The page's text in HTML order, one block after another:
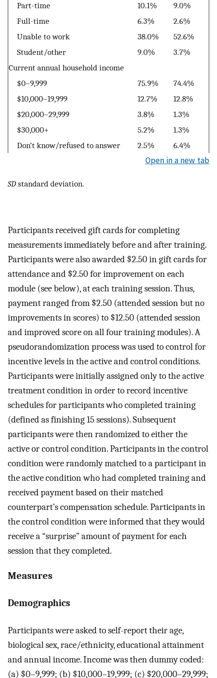
Part-time
10.1%
9.0%
Full-time
6.3%
2.6%
Unable to work
38.0%
52.6%
Student/other
9.0%
3.7%
Current annual household income
$0–9,999
75.9%
74.4%
$10,000–19,999
12.7%
12.8%
$20,000–29,999
3.8%
1.3%
$30,000+
5.2%
1.3%
Don’t know/refused to answer
2.5% 6.4%
Open in a new tab
SD standard deviation.
Participants received gift cards for completing
measurements immediately before and after training.
Participants were also awarded $2.50 in gift cards for
attendance and $2.50 for improvement on each
module (see below), at each training session. Thus,
payment ranged from $2.50 (attended session but no
improvements in scores) to $12.50 (attended session
and improved score on all four training modules). A
pseudorandomization process was used to control for
incentive levels in the active and control conditions.
Participants were initially assigned only to the active
treatment condition in order to record incentive
schedules for participants who completed training
(defined as finishing 15 sessions). Subsequent
participants were then randomized to either the
active or control condition. Participants in the control
condition were randomly matched to a participant in
the active condition who had completed training and
received payment based on their matched
counterpart’s compensation schedule. Participants in
the control condition were informed that they would
receive a “surprise” amount of payment for each
session that they completed.
Measures
Demographics
Participants were asked to self-report their age,
biological sex, race/ethnicity, educational attainment
and annual income. Income was then dummy coded:
(a) $0–9,999; (b) $10,000–19,999; (c) $20,000–29,999;